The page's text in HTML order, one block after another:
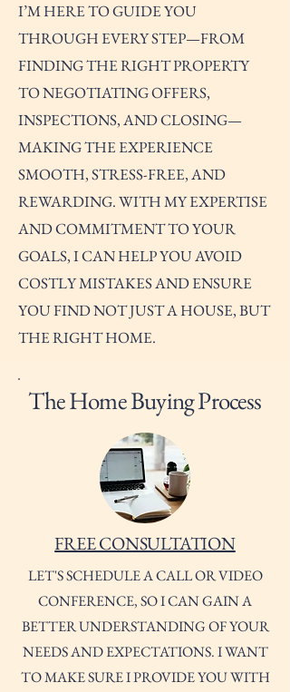
I’M HERE TO GUIDE YOU
THROUGH EVERY STEP—FROM
FINDING THE RIGHT PROPERTY
TO NEGOTIATING OFFERS,
INSPECTIONS, AND CLOSING—
MAKING THE EXPERIENCE
SMOOTH, STRESS-FREE, AND
REWARDING. WITH MY EXPERTISE
AND COMMITMENT TO YOUR
GOALS, I CAN HELP YOU AVOID
COSTLY MISTAKES AND ENSURE
YOU FIND NOT JUST A HOUSE, BUT
THE RIGHT HOME.
The Home Buying Process
FREE CONSULTATION
LET'S SCHEDULE A CALL OR VIDEO
CONFERENCE, SO I CAN GAIN A
BETTER UNDERSTANDING OF YOUR
NEEDS AND EXPECTATIONS. I WANT
TO MAKE SURE I PROVIDE YOU WITH